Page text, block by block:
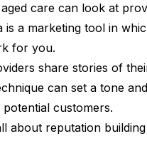
care can look at
is a marketing tool in
for you.
share stories of
can set a tone
customers.
about reputation